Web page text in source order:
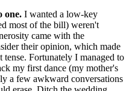
one. I wanted a low-key
most of the bill) weren't
came with the
their opinion, which made
Fortunately I managed to
my first dance (my mother's
a few awkward conversations